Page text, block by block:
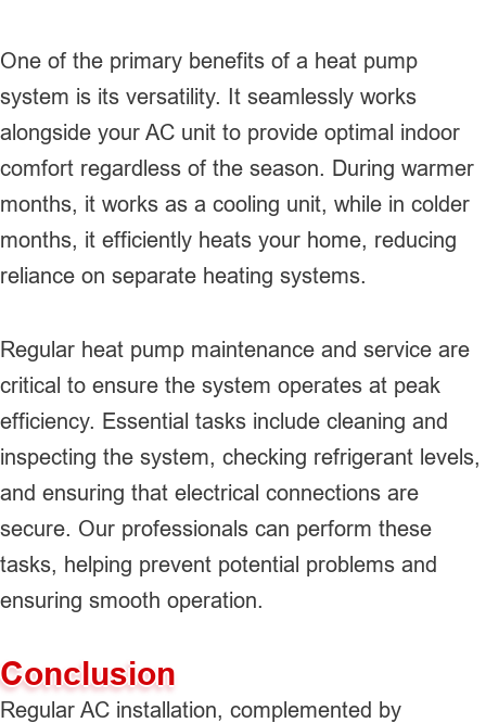
One of the primary benefits of a heat pump
system is its versatility. It seamlessly works
alongside your AC unit to provide optimal indoor
comfort regardless of the season. During warmer
months, it works as a cooling unit, while in colder
months, it efficiently heats your home, reducing
reliance on separate heating systems.
Regular heat pump maintenance and service are
critical to ensure the system operates at peak
efficiency. Essential tasks include cleaning and
inspecting the system, checking refrigerant levels,
and ensuring that electrical connections are
secure. Our professionals can perform these
tasks, helping prevent potential problems and
ensuring smooth operation.
Conclusion
Regular AC installation, complemented by